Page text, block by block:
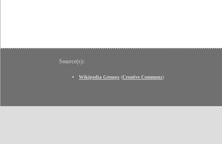
Source(s):
Wikipedia Groups (Creative Commons)